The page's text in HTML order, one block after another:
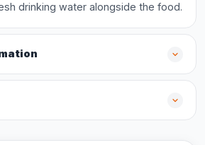
drinking water alongside the food.